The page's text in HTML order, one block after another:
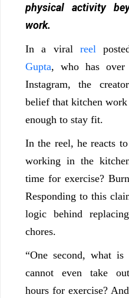
physical activity
work.
In a viral reel
Gupta, who has
Instagram, the
belief that kitchen work
enough to stay fit.
In the reel, he reacts
working in the
time for exercise?
Responding to this
logic behind
chores.
“One second, what
cannot even take
hours for exercise?